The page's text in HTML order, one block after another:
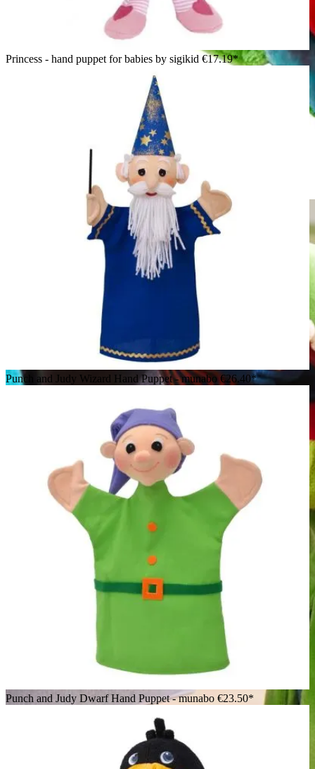
HABA baby hand puppet crocodile Allesfresser, lying down
with wide-open red mouth and mesh pocket on the belly
Princess - hand puppet for babies by sigikid €17.19*
Punch and Judy Wizard Hand Puppet - munabo€26.40*
Punch and Judy Dwarf Hand Puppet - munabo €23.50*